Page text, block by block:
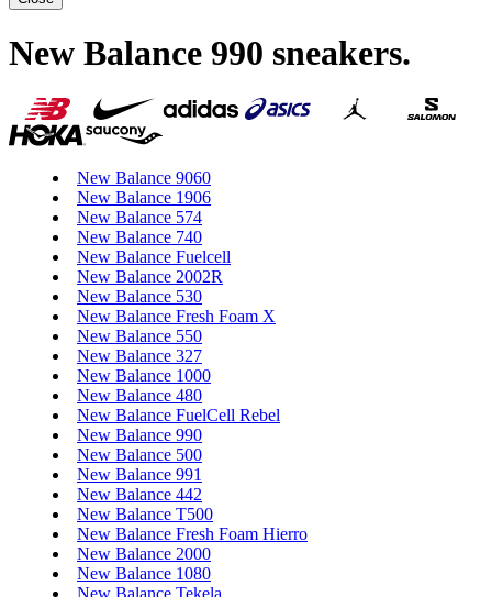
New Balance 990 sneakers.
New Balance 9060
New Balance 1906
New Balance 574
New Balance 740
New Balance Fuelcell
New Balance 2002R
New Balance 530
New Balance Fresh Foam X
New Balance 550
New Balance 327
New Balance 1000
New Balance 480
New Balance FuelCell Rebel
New Balance 990
New Balance 500
New Balance 991
New Balance 442
New Balance T500
New Balance Fresh Foam Hierro
New Balance 2000
New Balance 1080
New Balance Tekela